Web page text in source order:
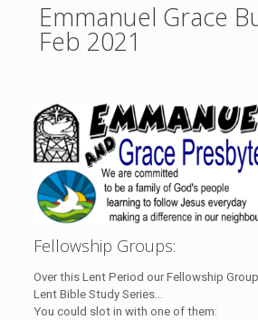
Emmanuel Grace
Feb 2021
Fellowship Groups:
Over this Lent Period our Fellowship
Lent Bible Study Series…
You could slot in with one of them: